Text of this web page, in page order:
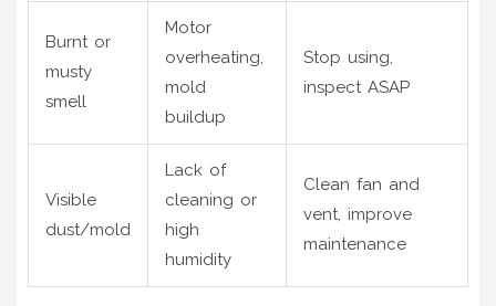
Burnt or
musty
smell
Motor
overheating,
mold
buildup
Stop using,
inspect ASAP
Visible
dust/mold
Lack of
cleaning or
high
humidity
Clean fan and
vent, improve
maintenance